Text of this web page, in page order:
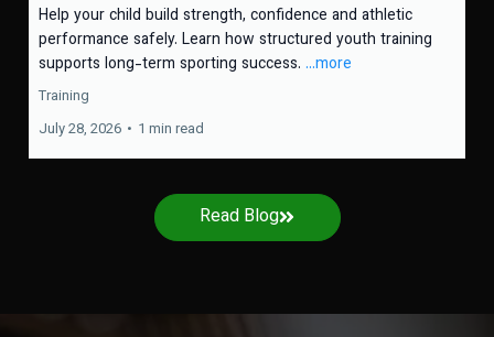
Help your child build strength, confidence and athletic
performance safely. Learn how structured youth training
supports long-term sporting success. ...more
Training
July 28, 2026 • 1 min read
Read Blog